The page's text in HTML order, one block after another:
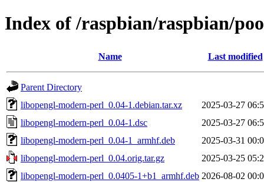
Index of /raspbian/raspbian/
Name Last modified
Parent Directory
libopengl-modern-perl_0.04-1.debian.tar.xz
2025-03-27
libopengl-modern-perl_0.04-1.dsc
2025-03-27
libopengl-modern-perl_0.04-1_armhf.deb
2025-03-31
libopengl-modern-perl_0.04.orig.tar.gz
2025-03-25
libopengl-modern-perl_0.0405-1+b1_armhf.deb 2026-08-02